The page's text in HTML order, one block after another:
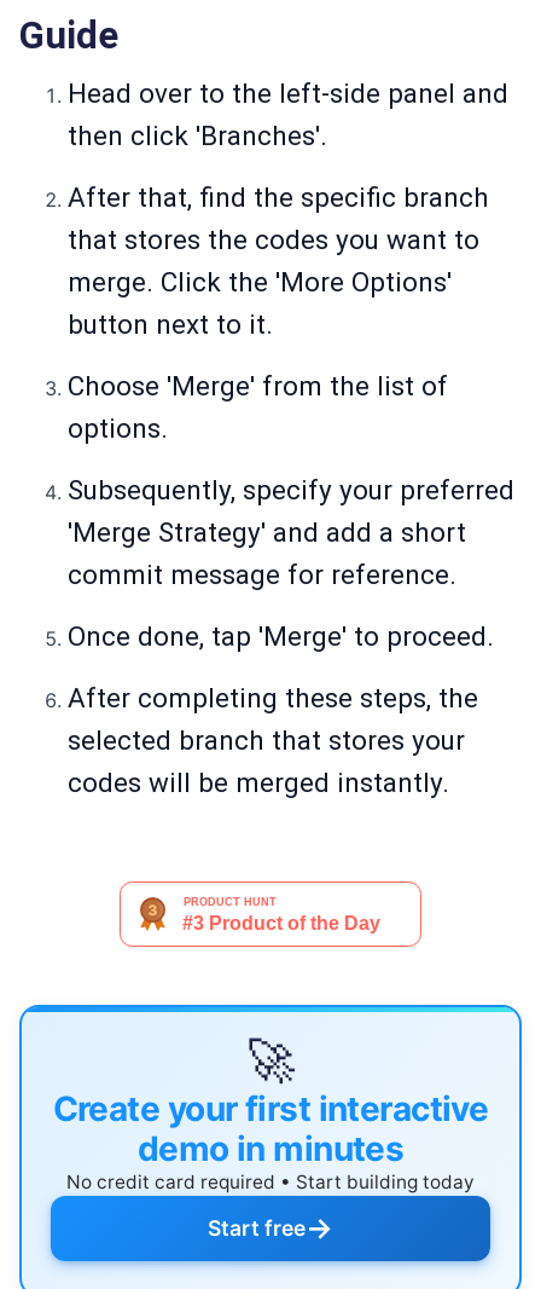
Guide
Head over to the left-side panel and
then click 'Branches'.
After that, find the specific branch
that stores the codes you want to
merge. Click the 'More Options'
button next to it.
Choose 'Merge' from the list of
options.
Subsequently, specify your preferred
'Merge Strategy' and add a short
commit message for reference.
Once done, tap 'Merge' to proceed.
After completing these steps, the
selected branch that stores your
codes will be merged instantly.
🚀
Create your first interactive
demo in minutes
No credit card required • Start building today
Start free→